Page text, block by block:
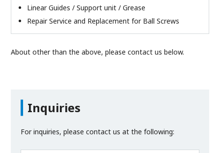
Linear Guides / Support unit / Grease
Repair Service and Replacement for Ball Screws
About other than the above, please contact us below.
Inquiries
For inquiries, please contact us at the following: